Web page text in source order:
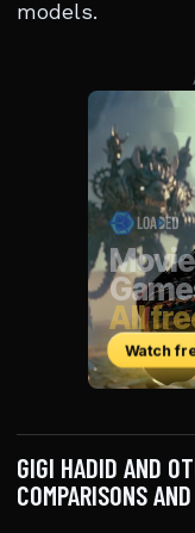
models.
GIGI HADID AND
COMPARISONS